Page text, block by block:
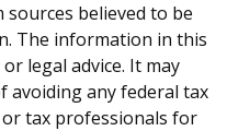
believed to be
The information in this
legal advice. It may
avoiding any federal tax
or tax professionals for